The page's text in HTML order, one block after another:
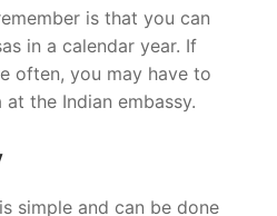
is that you can
in a calendar year. If
often, you may have to
the Indian embassy.
simple and can be done